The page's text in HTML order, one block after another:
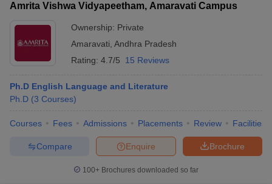
Amrita Vishwa Vidyapeetham, Amaravati Campus
Ownership: Private
Amaravati Andhra Pradesh
Rating: 4.7/5 15 Reviews
Ph.D English Language and Literature
Ph.D (3 Courses)
Courses Fees Admissions Placements Review Facilities
Brochure
Enquire
Compare
100+ Brochures downloaded so far